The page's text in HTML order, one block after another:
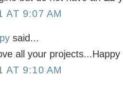
AT 9:07 AM
said...
all your
AT 9:10 AM